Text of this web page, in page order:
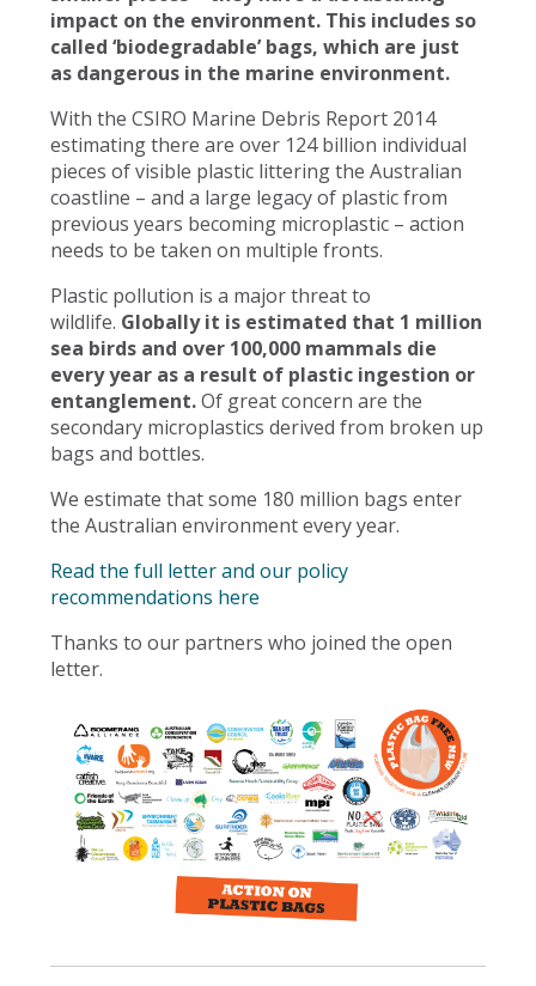
impact on the environment. This includes so
called ‘biodegradable’ bags, which are just
as dangerous in the marine environment.
With the CSIRO Marine Debris Report 2014
estimating there are over 124 billion individual
pieces of visible plastic littering the Australian
coastline – and a large legacy of plastic from
previous years becoming microplastic – action
needs to be taken on multiple fronts.
Plastic pollution is a major threat to
wildlife. Globally it is estimated that 1 million
sea birds and over 100,000 mammals die
every year as a result of plastic ingestion or
entanglement.Of great concern are the
secondary microplastics derived from broken up
bags and bottles.
We estimate that some 180 million bags enter
the Australian environment every year.
Read the full letter and our policy
recommendations here
Thanks to our partners who joined the open
letter.